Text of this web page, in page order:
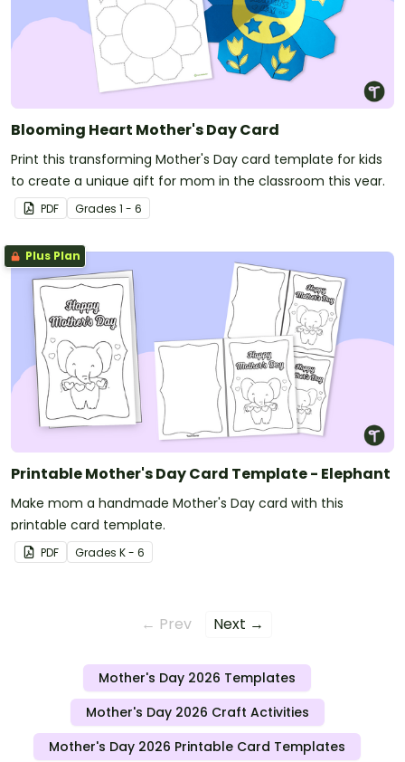
Blooming Heart Mother's Day Card
Print this transforming Mother's Day card template for kids
to create a unique gift for mom in the classroom this year.
PDF Grades 1 - 6
Plus Plan
Printable Mother's Day Card Template - Elephant
Make mom a handmade Mother's Day card with this
printable card template.
PDF Grades K - 6
← Prev Next →
Mother's Day 2026 Templates
Mother's Day 2026 Craft Activities
Mother's Day 2026 Printable Card Templates